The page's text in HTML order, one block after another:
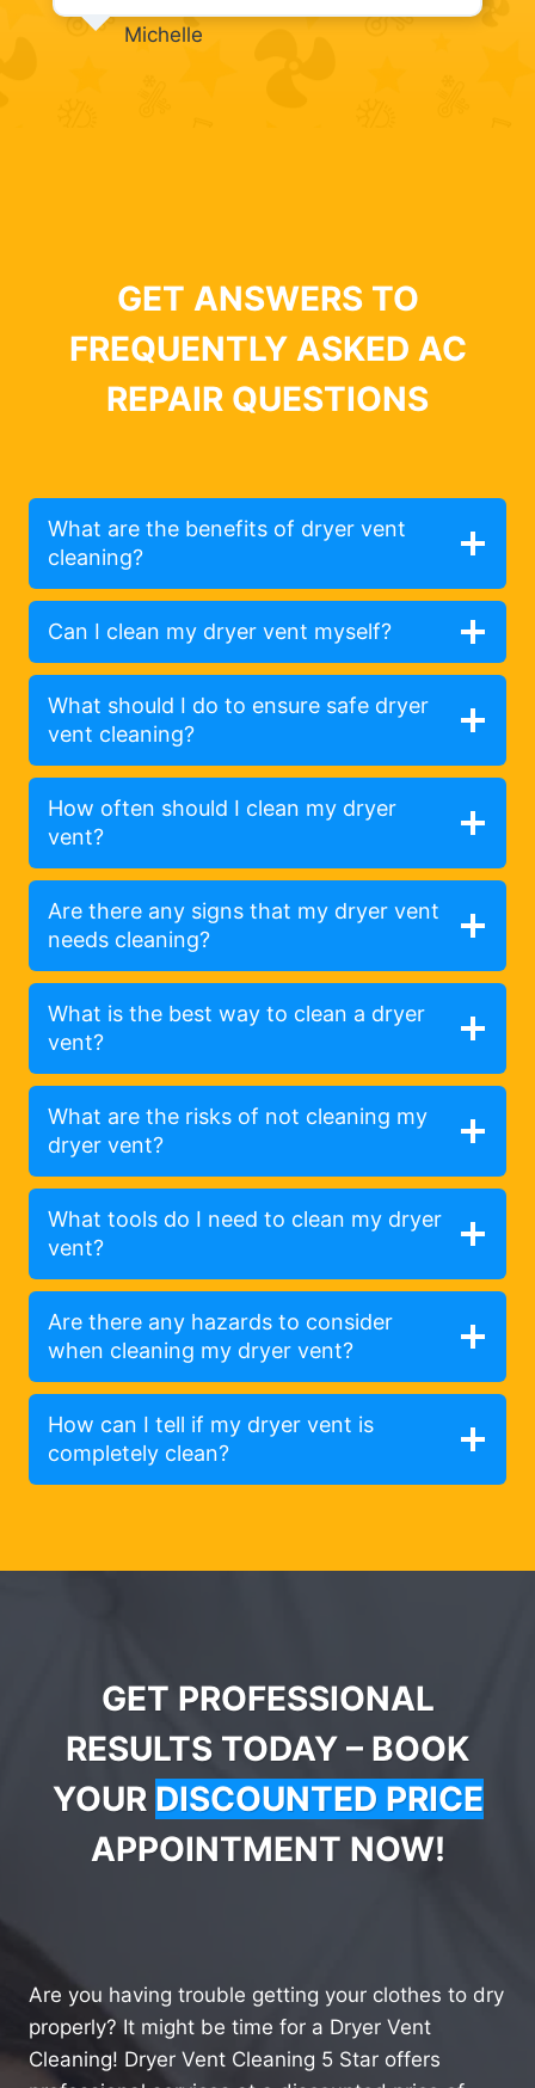
Michelle
GET ANSWERS TO
FREQUENTLY ASKED AC
REPAIR QUESTIONS
What are the benefits of dryer vent
cleaning?
Can I clean my dryer vent myself?
What should I do to ensure safe dryer
vent cleaning?
How often should I clean my dryer
vent?
Are there any signs that my dryer vent
needs cleaning?
What is the best way to clean a dryer
vent?
What are the risks of not cleaning my
dryer vent?
What tools do I need to clean my dryer
vent?
Are there any hazards to consider
when cleaning my dryer vent?
How can I tell if my dryer vent is
completely clean?
GET PROFESSIONAL
RESULTS TODAY – BOOK
YOUR DISCOUNTED PRICE
APPOINTMENT NOW!
Are you having trouble getting your clothes to dry
properly? It might be time for a Dryer Vent
Cleaning! Dryer Vent Cleaning 5 Star offers